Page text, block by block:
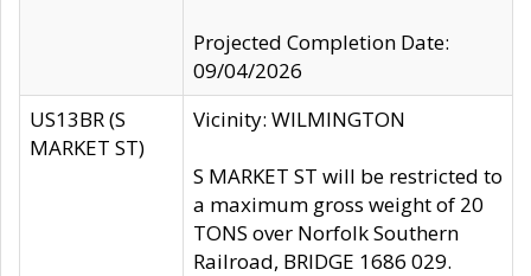
Projected Completion Date:
09/04/2026
US13BR (S
MARKET ST)
Vicinity: WILMINGTON
S MARKET ST will be restricted to
a maximum gross weight of 20
TONS over Norfolk Southern
Railroad, BRIDGE 1686 029.